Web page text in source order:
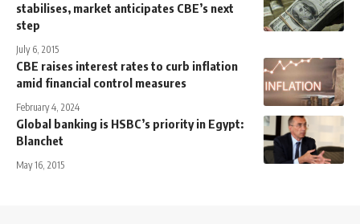
stabilises, market anticipates CBE’s next
step
July 6, 2015
CBE raises interest rates to curb inflation
amid financial control measures
February 4, 2024
Global banking is HSBC’s priority in Egypt:
Blanchet
May 16, 2015